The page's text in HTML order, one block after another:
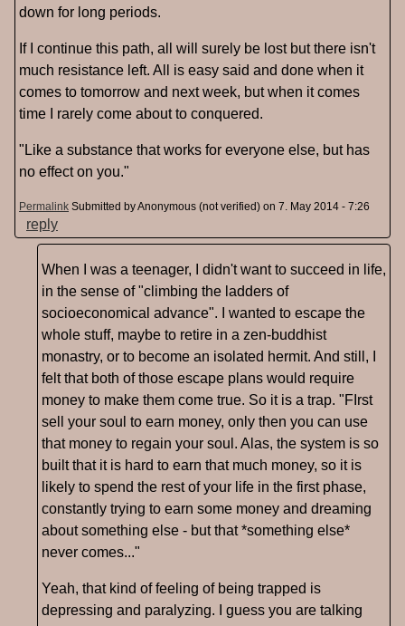
down for long periods.
If I continue this path, all will surely be lost but there isn't
much resistance left. All is easy said and done when it
comes to tomorrow and next week, but when it comes
time I rarely come about to conquered.
"Like a substance that works for everyone else, but has
no effect on you."
Permalink Submitted byAnonymous (not verified) on 7. May 2014 - 7:26
reply
When I was a teenager, I didn't want to succeed in life,
in the sense of "climbing the ladders of
socioeconomical advance". I wanted to escape the
whole stuff, maybe to retire in a zen-buddhist
monastry, or to become an isolated hermit. And still, I
felt that both of those escape plans would require
money to make them come true. So it is a trap. "FIrst
sell your soul to earn money, only then you can use
that money to regain your soul. Alas, the system is so
built that it is hard to earn that much money, so it is
likely to spend the rest of your life in the first phase,
constantly trying to earn some money and dreaming
about something else - but that *something else*
never comes..."
Yeah, that kind of feeling of being trapped is
depressing and paralyzing. I guess you are talking